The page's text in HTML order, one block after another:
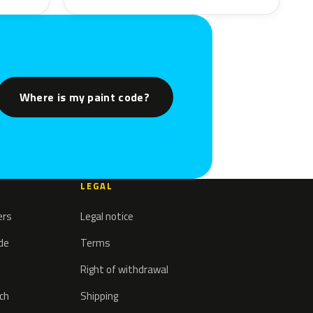
Where is my paint code?
LEGAL
Legal notice
Terms
Right of withdrawal
Shipping